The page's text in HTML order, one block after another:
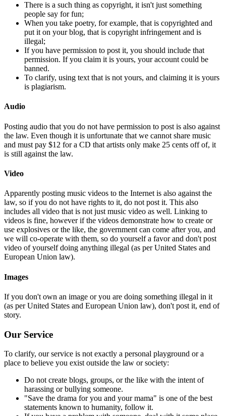
There is a such thing as copyright, it isn't just something
people say for fun;
When you take poetry, for example, that is copyrighted and
put it on your blog, that is copyright infringement and is
illegal;
If you have permission to post it, you should include that
permission. If you claim it is yours, your account could be
banned.
To clarify, using text that is not yours, and claiming it is yours
is plagiarism.
Audio
Posting audio that you do not have permission to post is also against
the law. Even though it is unfortunate that we cannot share music
and must pay $12 for a CD that artists only make 25 cents off of, it
is still against the law.
Video
Apparently posting music videos to the Internet is also against the
law, so if you do not have rights to it, do not post it. This also
includes all video that is not just music video as well. Linking to
videos is fine, however if the videos demonstrate how to create or
use explosives or the like, the government can come after you, and
we will co-operate with them, so do yourself a favor and don't post
video of yourself doing anything illegal (as per United States and
European Union law).
Images
If you don't own an image or you are doing something illegal in it
(as per United States and European Union law), don't post it, end of
story.
Our Service
To clarify, our service is not exactly a personal playground or a
place to believe you exist outside the law or society:
Do not create blogs, groups, or the like with the intent of
harassing or bullying someone.
"Save the drama for you and your mama" is one of the best
statements known to humanity, follow it.